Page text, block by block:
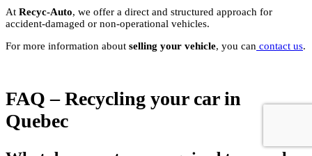
At Recyc-Auto, we offer a direct and structured approach for
accident-damaged or non-operational vehicles.
For more information about selling your vehicle, you can contact us.
FAQ – Recycling your car in
Quebec